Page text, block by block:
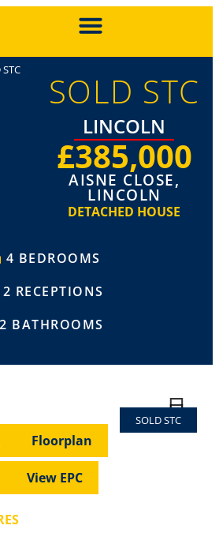
SOLD STC
LINCOLN
£385,000
AISNE CLOSE,
LINCOLN
DETACHED HOUSE
4 BEDROOMS
2 RECEPTIONS
2 BATHROOMS
SOLD STC
Next
Floorplan
View EPC